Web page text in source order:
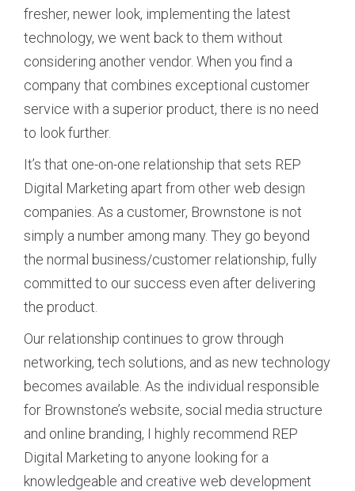
fresher, newer look, implementing the latest
technology, we went back to them without
considering another vendor. When you find a
company that combines exceptional customer
service with a superior product, there is no need
to look further.
It’s that one-on-one relationship that sets REP
Digital Marketing apart from other web design
companies. As a customer, Brownstone is not
simply a number among many. They go beyond
the normal business/customer relationship, fully
committed to our success even after delivering
the product.
Our relationship continues to grow through
networking, tech solutions, and as new technology
becomes available. As the individual responsible
for Brownstone’s website, social media structure
and online branding, I highly recommend REP
Digital Marketing to anyone looking for a
knowledgeable and creative web development